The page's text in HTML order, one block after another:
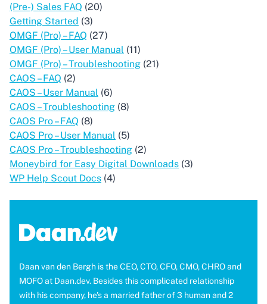
(Pre-) Sales FAQ (20)
Getting Started (3)
OMGF (Pro) – FAQ (27)
OMGF (Pro) – User Manual (11)
OMGF (Pro) – Troubleshooting (21)
CAOS – FAQ (2)
CAOS – User Manual (6)
CAOS – Troubleshooting (8)
CAOS Pro – FAQ (8)
CAOS Pro – User Manual (5)
CAOS Pro – Troubleshooting (2)
Moneybird for Easy Digital Downloads (3)
WP Help Scout Docs (4)
Daan van den Bergh is the CEO, CTO, CFO, CMO, CHRO and
MOFO at Daan.dev. Besides this complicated relationship
with his company, he's a married father of 3 human and 2